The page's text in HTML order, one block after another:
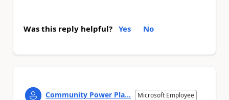
Was this reply helpful? Yes No
Community Power Pla... Microsoft Employee